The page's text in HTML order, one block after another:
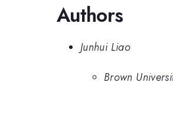
Authors
Junhui Liao
Brown